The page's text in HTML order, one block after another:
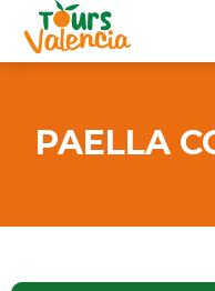
PAELLA